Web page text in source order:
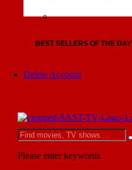
BEST SELLERS OF THE DAY
Delete Account
Please enter keywords